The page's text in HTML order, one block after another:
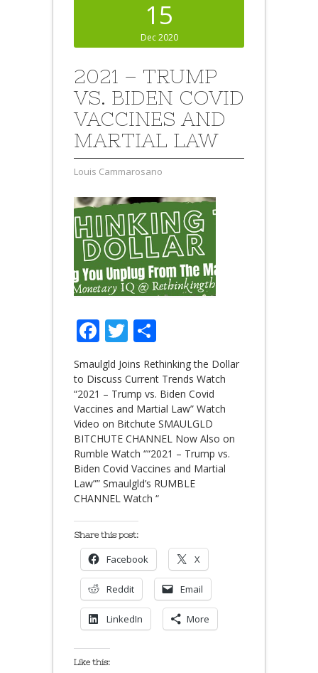
15
Dec 2020
2021 – TRUMP
VS. BIDEN COVID
VACCINES AND
MARTIAL LAW
Louis Cammarosano
Facebook
Twitter
Smaulgld Joins Rethinking the Dollar
to Discuss Current Trends Watch
“2021 – Trump vs. Biden Covid
Vaccines and Martial Law” Watch
Video on Bitchute SMAULGLD
BITCHUTE CHANNEL Now Also on
Rumble Watch ““2021 – Trump vs.
Biden Covid Vaccines and Martial
Law”” Smaulgld’s RUMBLE
CHANNEL Watch “
Share this post:
Facebook X
Reddit Email
LinkedIn More
Like this: